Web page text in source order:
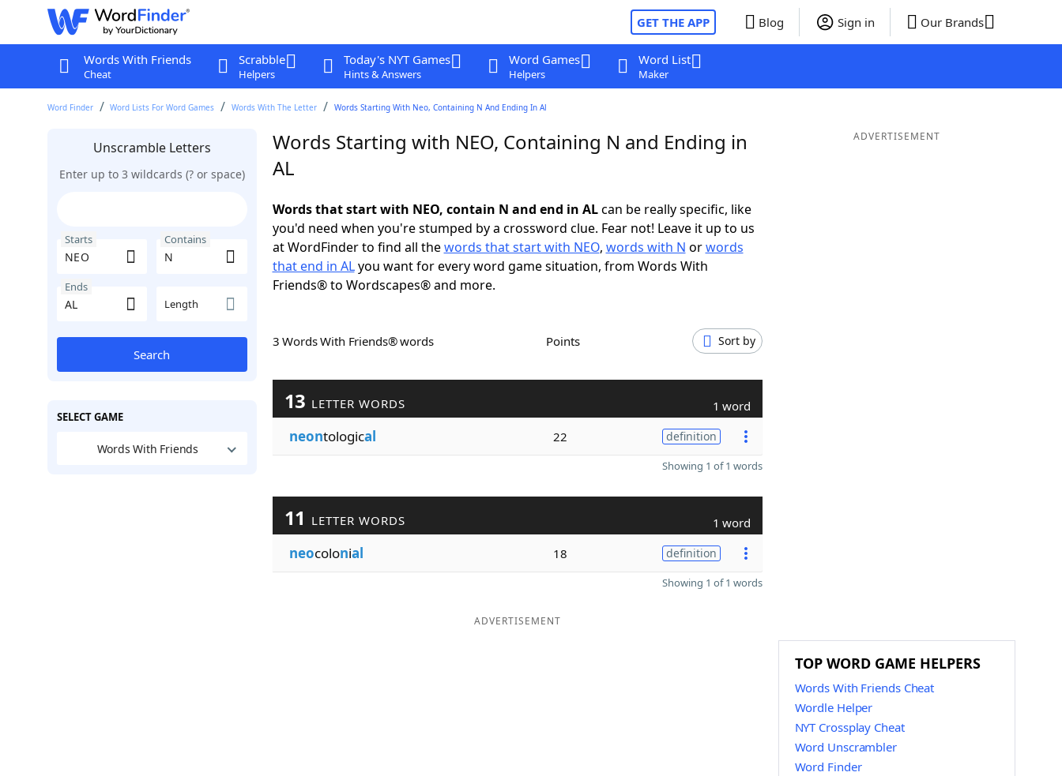
GET THE APP Blog Sign in Our Brands
Words With Friends
Cheat
Scrabble
Helpers
Today's NYT Games
Hints & Answers
Word Games
Helpers
Word List
Maker
Word Finder Word Lists For Word Games Words With The Letter Words Starting With Neo, Containing N And Ending In Al
Unscramble Letters
Enter up to 3 wildcards (? or space)
Starts Contains
Ends
Length
Search
SELECT GAME
Words With Friends
Words Starting with NEO, Containing N and Ending in
AL
Words that start with NEO, contain N and end in ALcan be really specific, like
you'd need when you're stumped by a crossword clue. Fear not! Leave it up to us
at WordFinder to find all thewords that start with NEO, words with N orwords
that end in ALyou want for every word game situation, from Words With
Friends® to Wordscapes® and more.
3 Words With Friends® words Points Sort by
13 LETTER WORDS 1 word
neontological 22 definition
Showing 1 of 1 words
11 LETTER WORDS 1 word
neocolonial 18 definition
Showing 1 of 1 words
ADVERTISEMENT
ADVERTISEMENT
TOP WORD GAME HELPERS
Words With Friends Cheat
Wordle Helper
NYT Crossplay Cheat
Word Unscrambler
Word Finder